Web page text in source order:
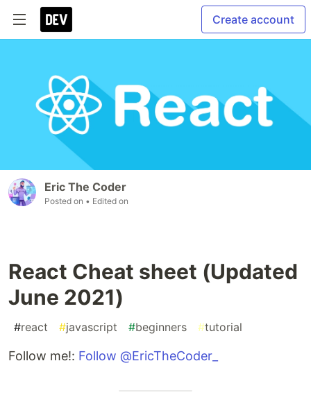
Create account
Eric The Coder
Posted on • Edited on
React Cheat sheet (Updated
June 2021)
#react #javascript #beginners #tutorial
Follow me!: Follow @EricTheCoder_